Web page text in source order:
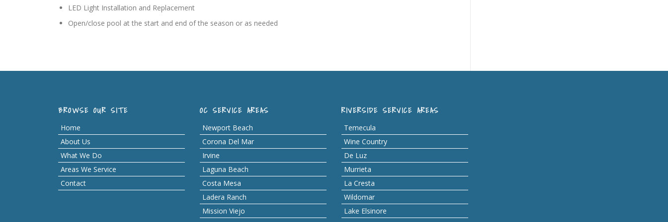
LED Light Installation and Replacement
Open/close pool at the start and end of the season or as needed
BROWSE OUR SITE
Home
About Us
What We Do
Areas We Service
Contact
OC SERVICE AREAS
Newport Beach
Corona Del Mar
Irvine
Laguna Beach
Costa Mesa
Ladera Ranch
Mission Viejo
RIVERSIDE SERVICE AREAS
Temecula
Wine Country
De Luz
Murrieta
La Cresta
Wildomar
Lake Elsinore